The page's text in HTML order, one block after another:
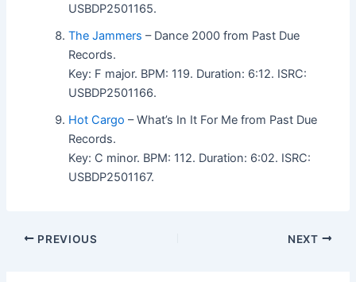
USBDP2501165.
The Jammers – Dance 2000 from Past Due
Records.
Key: F major. BPM: 119. Duration: 6:12. ISRC:
USBDP2501166.
Hot Cargo – What’s In It For Me from Past Due
Records.
Key: C minor. BPM: 112. Duration: 6:02. ISRC:
USBDP2501167.
PREVIOUS NEXT